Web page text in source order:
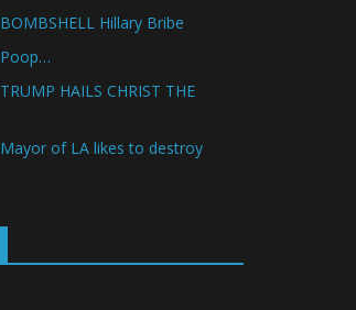
BOMBSHELL Hillary Bribe
Poop…
TRUMP HAILS CHRIST THE
Mayor of LA likes to destroy